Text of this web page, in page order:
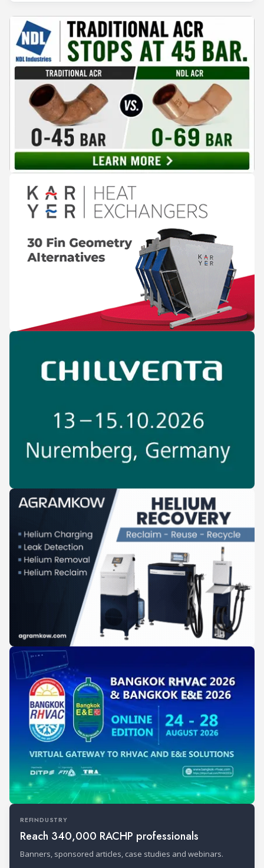
Industry (Ri):
REFINDUSTRY
Reach 340,000 RACHP professionals
Banners, sponsored articles, case studies and webinars.